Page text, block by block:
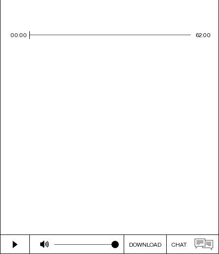
00:00 62:00
DOWNLOAD CHAT